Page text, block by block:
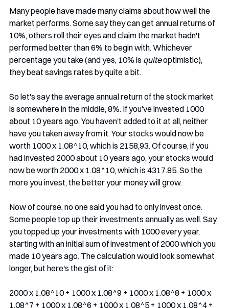
Many people have made many claims about how well the
market performs. Some say they can get annual returns of
10%, others roll their eyes and claim the market hadn't
performed better than 6% to begin with. Whichever
percentage you take (and yes, 10% is quite optimistic),
they beat savings rates by quite a bit.
So let's say the average annual return of the stock market
is somewhere in the middle, 8%. If you've invested 1000
about 10 years ago. You haven't added to it at all, neither
have you taken away from it. Your stocks would now be
worth 1000 x 1.08^10, which is 2158,93. Of course, if you
had invested 2000 about 10 years ago, your stocks would
now be worth 2000 x 1.08^10, which is 4317.85. So the
more you invest, the better your money will grow.
Now of course, no one said you had to only invest once.
Some people top up their investments annually as well. Say
you topped up your investments with 1000 every year,
starting with an initial sum of investment of 2000 which you
made 10 years ago. The calculation would look somewhat
longer, but here's the gist of it:
2000 x 1.08^10 + 1000 x 1.08^9 + 1000 x 1.08^8 + 1000 x
1.08^7 + 1000 x 1.08^6 + 1000 x 1.08^5 + 1000 x 1.08^4 +